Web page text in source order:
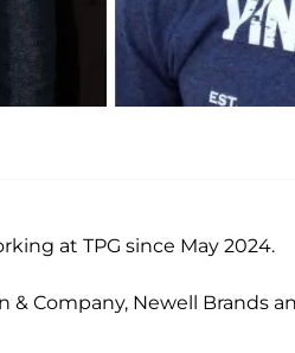
at TPG since May 2024.
& Company, Newell Brands